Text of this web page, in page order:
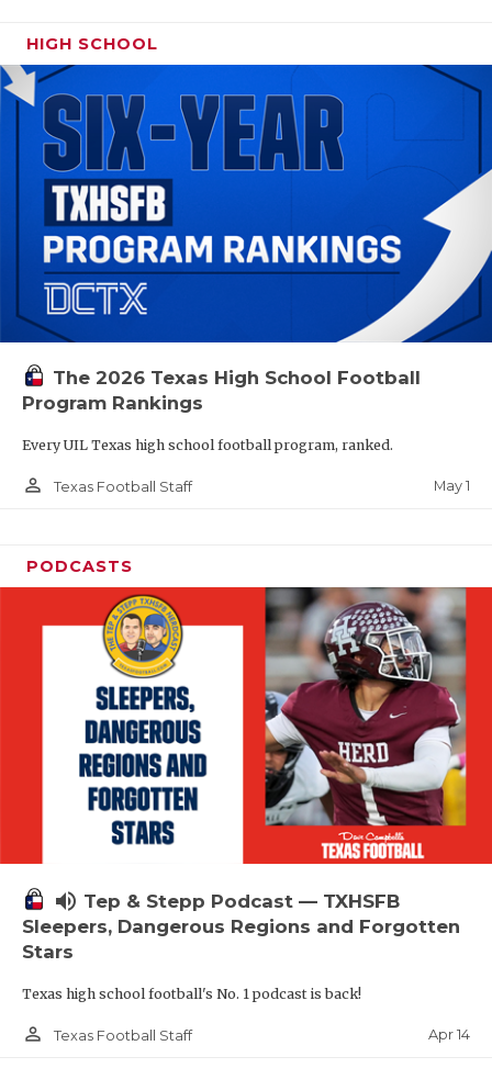
HIGH SCHOOL
The 2026 Texas High School Football
Program Rankings
Every UIL Texas high school football program, ranked.
person_outline Texas Football Staff May 1
PODCASTS
volume_up Tep & Stepp Podcast — TXHSFB
Sleepers, Dangerous Regions and Forgotten
Stars
Texas high school football's No. 1 podcast is back!
person_outline Texas Football Staff Apr 14